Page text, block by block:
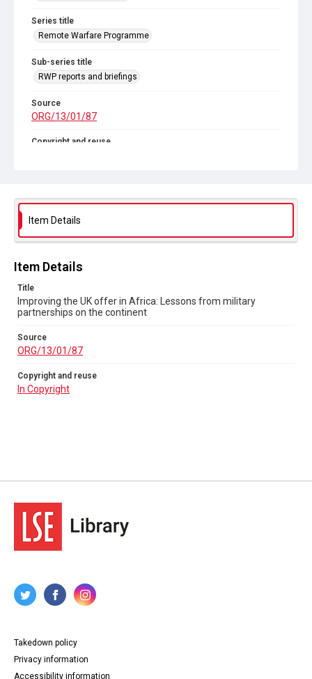
Series title
Remote Warfare Programme
Sub-series title
RWP reports and briefings
Source
ORG/13/01/87
Copyright and reuse
Item Details
Item Details
Title
Improving the UK offer in Africa: Lessons from military
partnerships on the continent
Source
ORG/13/01/87
Copyright and reuse
In Copyright
Takedown policy
Privacy information
Accessibility information